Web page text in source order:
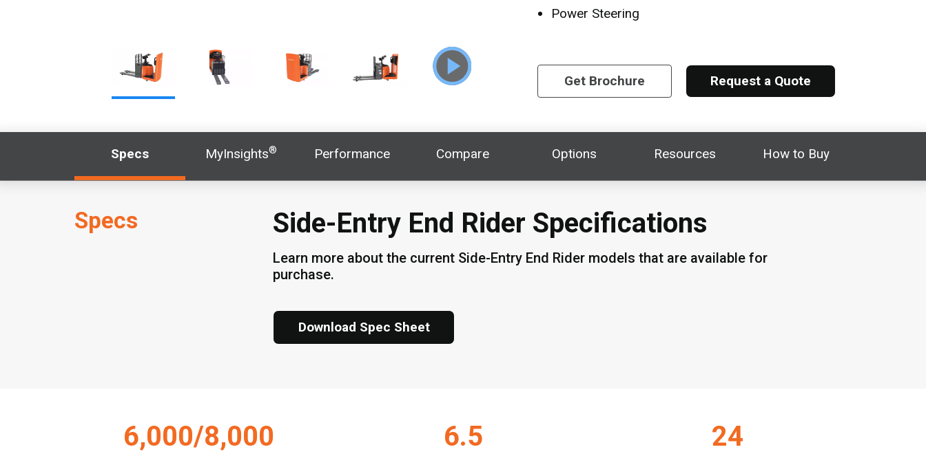
Power Steering
Get Brochure Request a Quote
Specs MyInsights® Performance Compare Options Resources How to Buy
Specs Side-Entry End Rider Specifications
Learn more about the current Side-Entry End Rider models that are available for
purchase.
Download Spec Sheet
6,000/8,000 6.5 24